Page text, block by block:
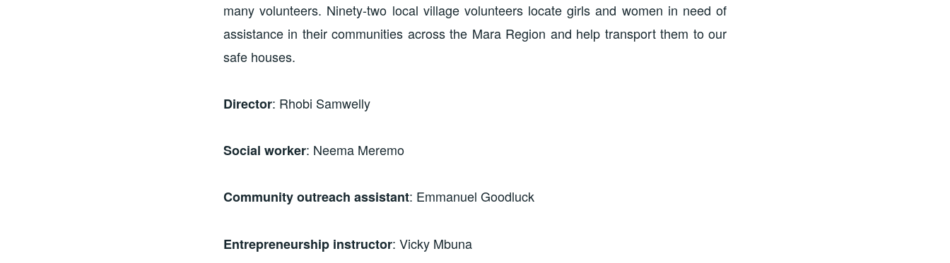
many volunteers. Ninety-two local village volunteers locate girls and women in need of
assistance in their communities across the Mara Region and help transport them to our
safe houses.
Director: Rhobi Samwelly
Social worker: Neema Meremo
Community outreach assistant: Emmanuel Goodluck
Entrepreneurship instructor: Vicky Mbuna